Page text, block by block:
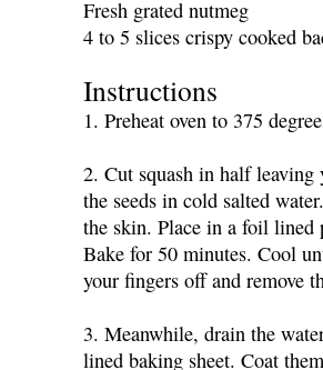
Fresh grated nutmeg
4 to 5 slices crispy cooked
Instructions
1. Preheat oven to 375
2. Cut squash in half leaving
the seeds in cold salted
the skin. Place in a foil lined
Bake for 50 minutes. Cool
your fingers off and remove
3. Meanwhile, drain the
lined baking sheet. Coat